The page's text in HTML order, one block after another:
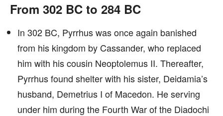
From 302 BC to 284 BC
In 302 BC, Pyrrhus was once again banished
from his kingdom by Cassander, who replaced
him with his cousin Neoptolemus II. Thereafter,
Pyrrhus found shelter with his sister, Deidamia’s
husband, Demetrius I of Macedon. He serving
under him during the Fourth War of the Diadochi